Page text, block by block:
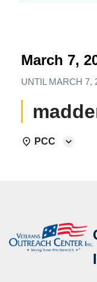
March 7,
UNTIL MARCH 7,
PCC